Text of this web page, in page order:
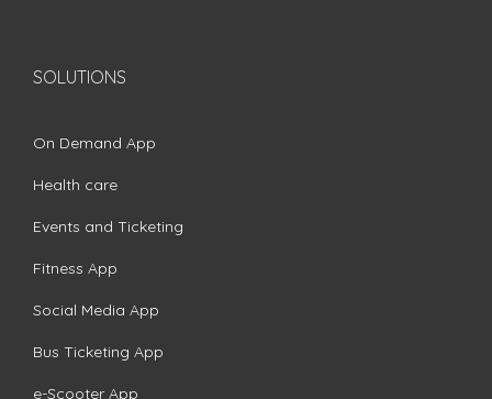
SOLUTIONS
On Demand App
Health care
Events and Ticketing
Fitness App
Social Media App
Bus Ticketing App
e-Scooter App